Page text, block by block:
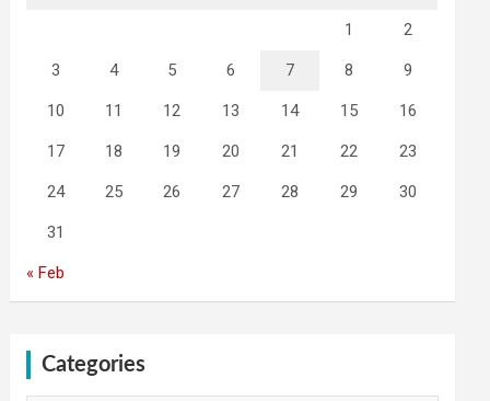
1 2
3 4 5 6 7 8 9
10 11 12 13 14 15 16
17 18 19 20 21 22 23
24 25 26 27 28 29 30
31
« Feb
Categories